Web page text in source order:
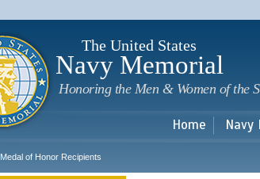
The United States
Navy Memorial
Honoring the Men & Women of the
Home Navy
Medal of Honor Recipients